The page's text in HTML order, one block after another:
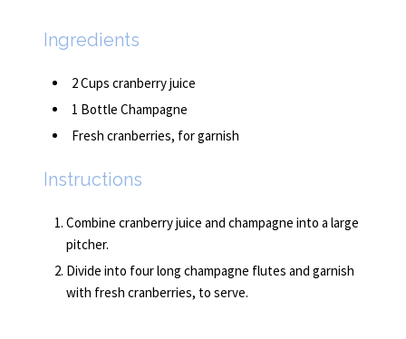
Ingredients
2 Cups cranberry juice
1 Bottle Champagne
Fresh cranberries, for garnish
Instructions
Combine cranberry juice and champagne into a large
pitcher.
Divide into four long champagne flutes and garnish
with fresh cranberries, to serve.